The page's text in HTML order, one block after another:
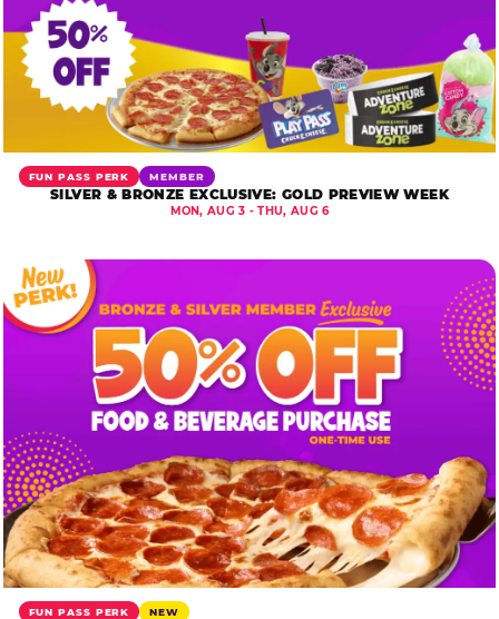
FUN PASS PERK MEMBER
SILVER & BRONZE EXCLUSIVE: GOLD PREVIEW WEEK
MON, AUG 3 - THU, AUG 6
FUN PASS PERK NEW